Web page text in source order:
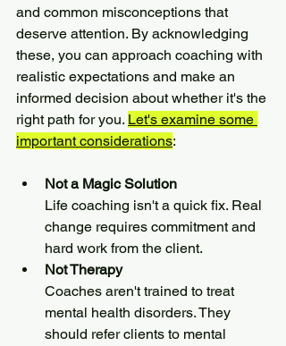
and common misconceptions that
deserve attention. By acknowledging
these, you can approach coaching with
realistic expectations and make an
informed decision about whether it's the
right path for you. Let's examine some
important considerations:
Not a Magic Solution
Life coaching isn't a quick fix. Real
change requires commitment and
hard work from the client.
Not Therapy
Coaches aren't trained to treat
mental health disorders. They
should refer clients to mental